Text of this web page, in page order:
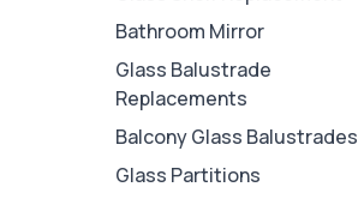
Bathroom Mirror
Glass Balustrade
Replacements
Balcony Glass Balustrades
Glass Partitions